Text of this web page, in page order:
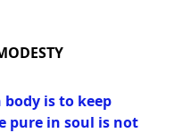
body is to keep
pure in soul is not